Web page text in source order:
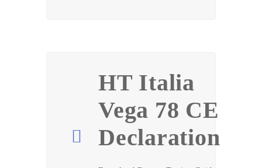
HT Italia
Vega 78 CE
Declaration